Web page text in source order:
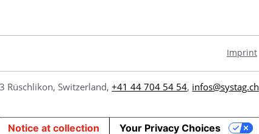
Imprint
Rüschlikon, Switzerland,+41 44 704 54 54, infos@systag.ch
Notice at collection Your Privacy Choices